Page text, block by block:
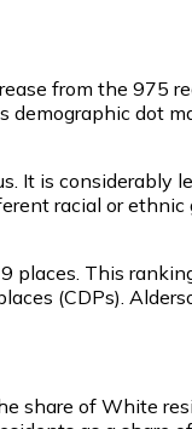
from the 975
It is considerably
racial or
places. This
(CDPs).
share of White